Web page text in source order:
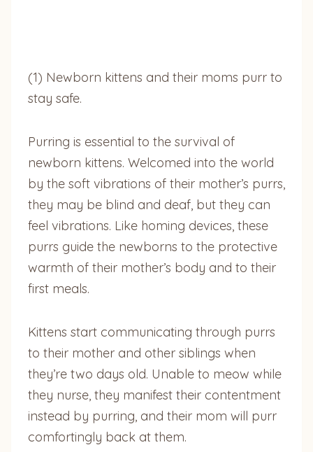
(1) Newborn kittens and their moms purr to
stay safe.
Purring is essential to the survival of
newborn kittens. Welcomed into the world
by the soft vibrations of their mother’s purrs,
they may be blind and deaf, but they can
feel vibrations. Like homing devices, these
purrs guide the newborns to the protective
warmth of their mother’s body and to their
first meals.
Kittens start communicating through purrs
to their mother and other siblings when
they’re two days old. Unable to meow while
they nurse, they manifest their contentment
instead by purring, and their mom will purr
comfortingly back at them.